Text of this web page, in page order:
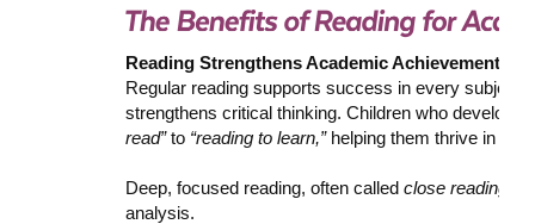
Reading Strengthens Academic Achievement
Regular reading supports success in every
strengthens critical thinking. Children who develop
read”to “reading to learn,”helping them thrive in
Deep, focused reading, often called close reading
analysis.